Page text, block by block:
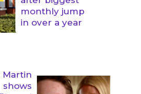
monthly jump
in over a year
Martin
shows